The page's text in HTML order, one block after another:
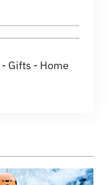
- Gifts - Home